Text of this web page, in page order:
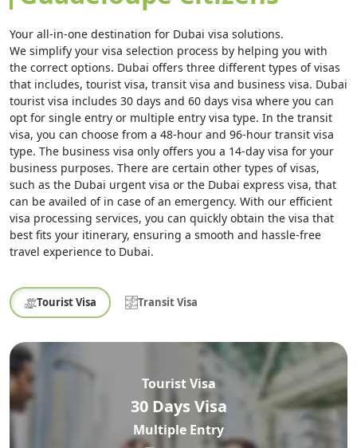
Your all-in-one destination for Dubai visa solutions.
We simplify your visa selection process by helping you with
the correct options. Dubai offers three different types of visas
that includes, tourist visa, transit visa and business visa. Dubai
tourist visa includes 30 days and 60 days visa where you can
opt for single entry or multiple entry visa type. In the transit
visa, you can choose from a 48-hour and 96-hour transit visa
type. The business visa only offers you a 14-day visa for your
business purposes. There are certain other types of visas,
such as the Dubai urgent visa or the Dubai express visa, that
can be availed of in case of an emergency. With our efficient
visa processing services, you can quickly obtain the visa that
best fits your itinerary, ensuring a smooth and hassle-free
travel experience to Dubai.
Tourist Visa Transit Visa
Tourist Visa
30 Days Visa
Multiple Entry